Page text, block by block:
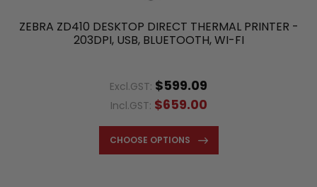
ZEBRA ZD410 DESKTOP DIRECT THERMAL PRINTER -
203DPI, USB, BLUETOOTH, WI-FI
Excl.GST: $599.09
Incl.GST: $659.00
CHOOSE OPTIONS